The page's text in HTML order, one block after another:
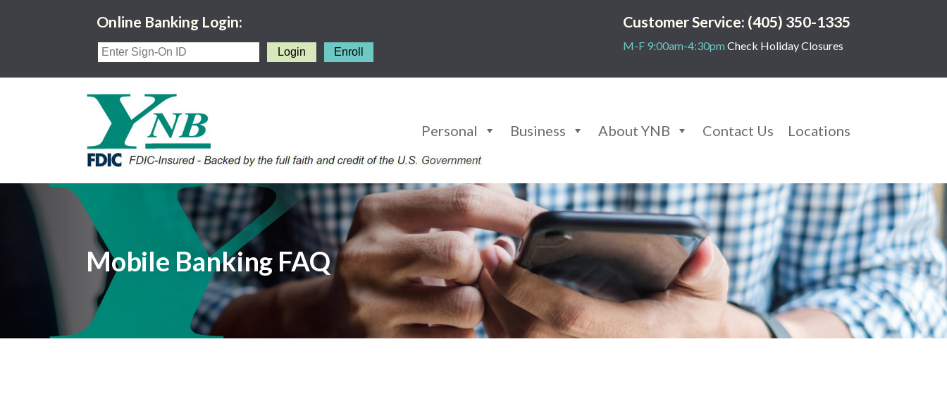
Online Banking Login:
Enroll
Customer Service: (405) 350-1335
M-F 9:00am-4:30pm Check Holiday Closures
Personal Business About YNB Contact Us Locations
Mobile Banking FAQ